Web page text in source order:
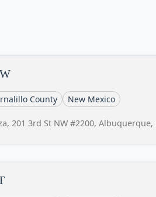
County New Mexico
201 3rd St NW #2200, Albuquerque,